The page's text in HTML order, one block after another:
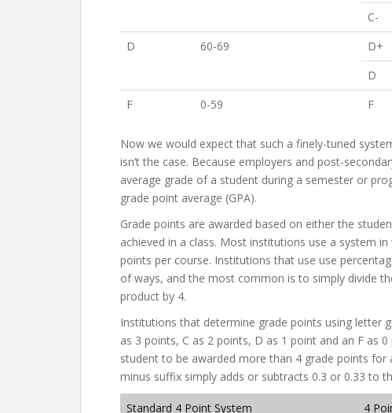
C-
D
60-69 D+
D
F
0-59 F
Now we would expect that such a finely-tuned
isn’t the case. Because employers and post-
average grade of a student during a semester or
grade point average (GPA).
Grade points are awarded based on either the
achieved in a class. Most institutions use a system
points per course. Institutions that use use
of ways, and the most common is to simply divide
product by 4.
Institutions that determine grade points using letter
as 3 points, C as 2 points, D as 1 point and an F as
student to be awarded more than 4 grade points for
minus suffix simply adds or subtracts 0.3 or 0.33 to
Standard 4 Point System
4